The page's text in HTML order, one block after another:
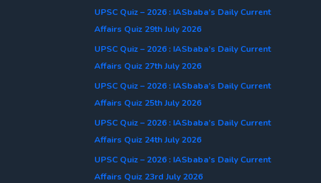
UPSC Quiz – 2026 : IASbaba’s Daily Current
Affairs Quiz 29th July 2026
UPSC Quiz – 2026 : IASbaba’s Daily Current
Affairs Quiz 27th July 2026
UPSC Quiz – 2026 : IASbaba’s Daily Current
Affairs Quiz 25th July 2026
UPSC Quiz – 2026 : IASbaba’s Daily Current
Affairs Quiz 24th July 2026
UPSC Quiz – 2026 : IASbaba’s Daily Current
Affairs Quiz 23rd July 2026